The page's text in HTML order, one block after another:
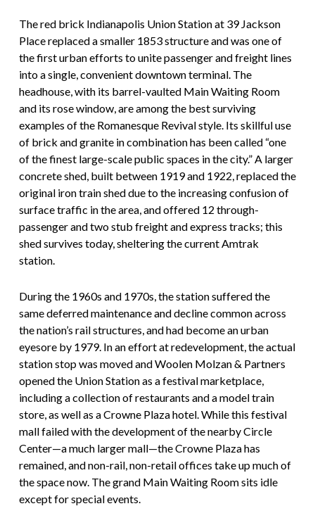
The red brick Indianapolis Union Station at 39 Jackson
Place replaced a smaller 1853 structure and was one of
the first urban efforts to unite passenger and freight lines
into a single, convenient downtown terminal. The
headhouse, with its barrel-vaulted Main Waiting Room
and its rose window, are among the best surviving
examples of the Romanesque Revival style. Its skillful use
of brick and granite in combination has been called “one
of the finest large-scale public spaces in the city.” A larger
concrete shed, built between 1919 and 1922, replaced the
original iron train shed due to the increasing confusion of
surface traffic in the area, and offered 12 through-
passenger and two stub freight and express tracks; this
shed survives today, sheltering the current Amtrak
station.
During the 1960s and 1970s, the station suffered the
same deferred maintenance and decline common across
the nation’s rail structures, and had become an urban
eyesore by 1979. In an effort at redevelopment, the actual
station stop was moved and Woolen Molzan & Partners
opened the Union Station as a festival marketplace,
including a collection of restaurants and a model train
store, as well as a Crowne Plaza hotel. While this festival
mall failed with the development of the nearby Circle
Center—a much larger mall—the Crowne Plaza has
remained, and non-rail, non-retail offices take up much of
the space now. The grand Main Waiting Room sits idle
except for special events.